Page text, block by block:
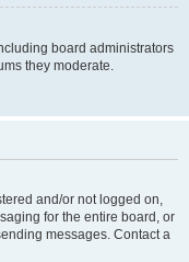
board administrators
they moderate.
and/or not logged on,
for the entire board, or
messages. Contact a